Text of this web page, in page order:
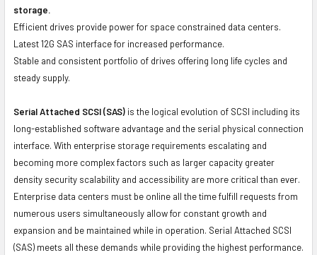
storage.
Efficient drives provide power for space constrained data centers.
Latest 12G SAS interface for increased performance.
Stable and consistent portfolio of drives offering long life cycles and
steady supply.
Serial Attached SCSI (SAS) is the logical evolution of SCSI including its
long-established software advantage and the serial physical connection
interface. With enterprise storage requirements escalating and
becoming more complex factors such as larger capacity greater
density security scalability and accessibility are more critical than ever.
Enterprise data centers must be online all the time fulfill requests from
numerous users simultaneously allow for constant growth and
expansion and be maintained while in operation. Serial Attached SCSI
(SAS) meets all these demands while providing the highest performance.